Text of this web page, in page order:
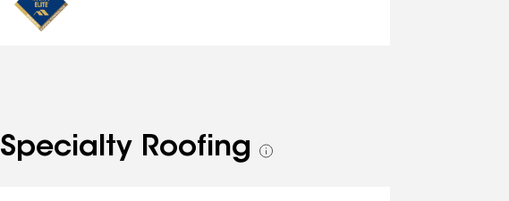
Specialty Roofing
See